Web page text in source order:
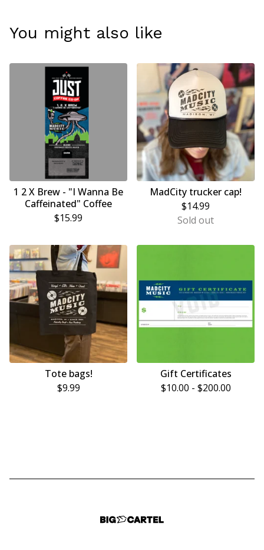
You might also like
1 2 X Brew - "I Wanna Be
Caffeinated" Coffee
$15.99
MadCity trucker cap!
$14.99
Sold out
Tote bags!
$9.99
Gift Certificates
$10.00 - $200.00